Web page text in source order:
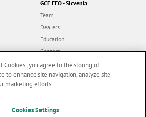
GCE EEO - Slovenia
Team
Dealers
Education
Contact
Dealer portal
Cookies”, you agree to the storing of
to enhance site navigation, analyze site
marketing efforts.
Cookies Settings